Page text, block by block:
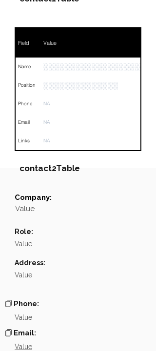
Field Value
Name
Position ░░░░░░░░░░░░░░
Phone NA
Email NA
Links NA
contact2Table
Field
Phone
Company:
Value
Role:
Value
Address:
Value
Phone:
Value
Email:
Value